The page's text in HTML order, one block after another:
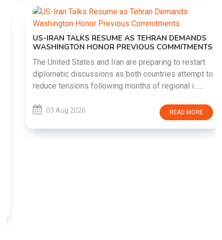
US-IRAN TALKS RESUME AS TEHRAN DEMANDS
WASHINGTON HONOR PREVIOUS COMMITMENTS
The United States and Iran are preparing to restart
diplomatic discussions as both countries attempt to
reduce tensions following months of regional i......
03 Aug 2026 READ MORE